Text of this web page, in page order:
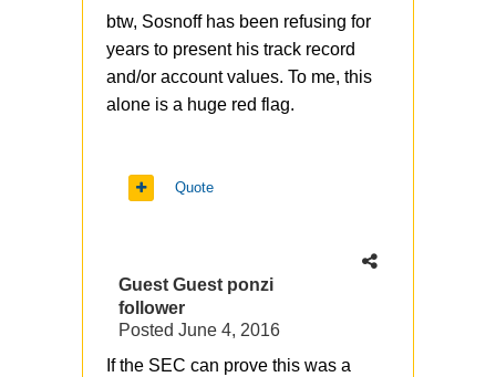
btw, Sosnoff has been refusing for
years to present his track record
and/or account values. To me, this
alone is a huge red flag.
Quote
Guest Guest ponzi
follower
Posted June 4, 2016
If the SEC can prove this was a